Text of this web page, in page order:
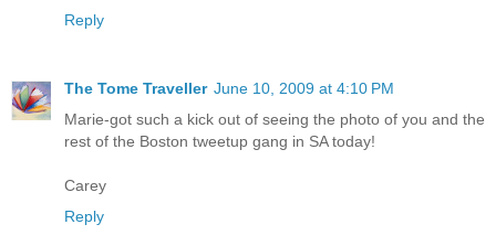
Reply
The Tome Traveller June 10, 2009 at 4:10 PM
Marie-got such a kick out of seeing the photo of you and the
rest of the Boston tweetup gang in SA today!
Carey
Reply